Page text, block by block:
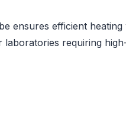
ensures efficient
requiring